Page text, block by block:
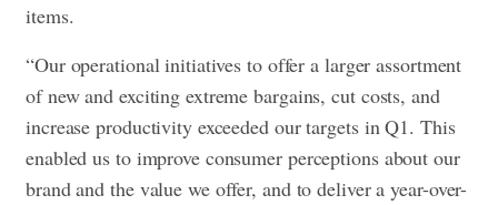
items.
“Our operational initiatives to offer a larger assortment
of new and exciting extreme bargains, cut costs, and
increase productivity exceeded our targets in Q1. This
enabled us to improve consumer perceptions about our
brand and the value we offer, and to deliver a year-over-